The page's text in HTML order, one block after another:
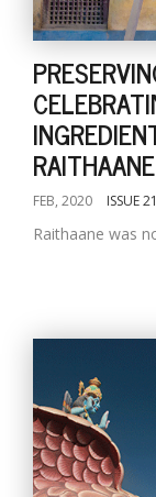
RAITHAANE
FEB, 2020 ISSUE
Raithaane was